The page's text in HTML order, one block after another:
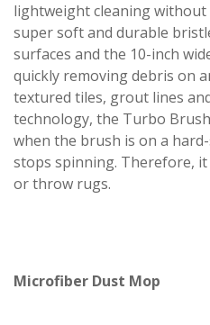
lightweight cleaning
super soft and durable
surfaces and the 10-inch
quickly removing debris on
textured tiles, grout lines
technology, the Turbo
when the brush is on a
stops spinning. Therefore,
or throw rugs.
Microfiber Dust Mop